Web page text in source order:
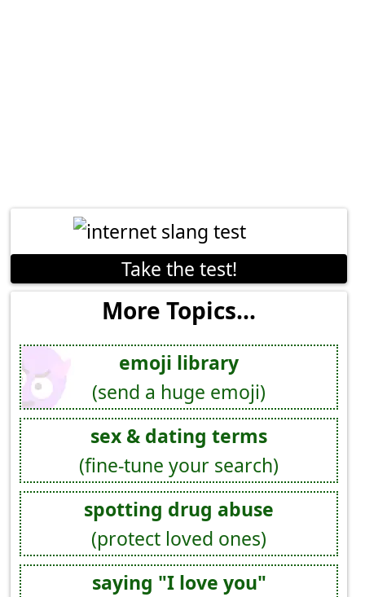
Take the test!
More Topics...
emoji library
(send a huge emoji)
sex & dating terms
(fine-tune your search)
spotting drug abuse
(protect loved ones)
saying "I love you"